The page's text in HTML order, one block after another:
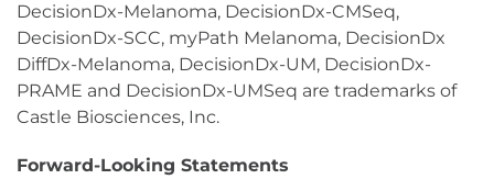
DecisionDx-Melanoma, DecisionDx-CMSeq,
DecisionDx-SCC, myPath Melanoma, DecisionDx
DiffDx-Melanoma, DecisionDx-UM, DecisionDx-
PRAME and DecisionDx-UMSeq are trademarks of
Castle Biosciences, Inc.
Forward-Looking Statements